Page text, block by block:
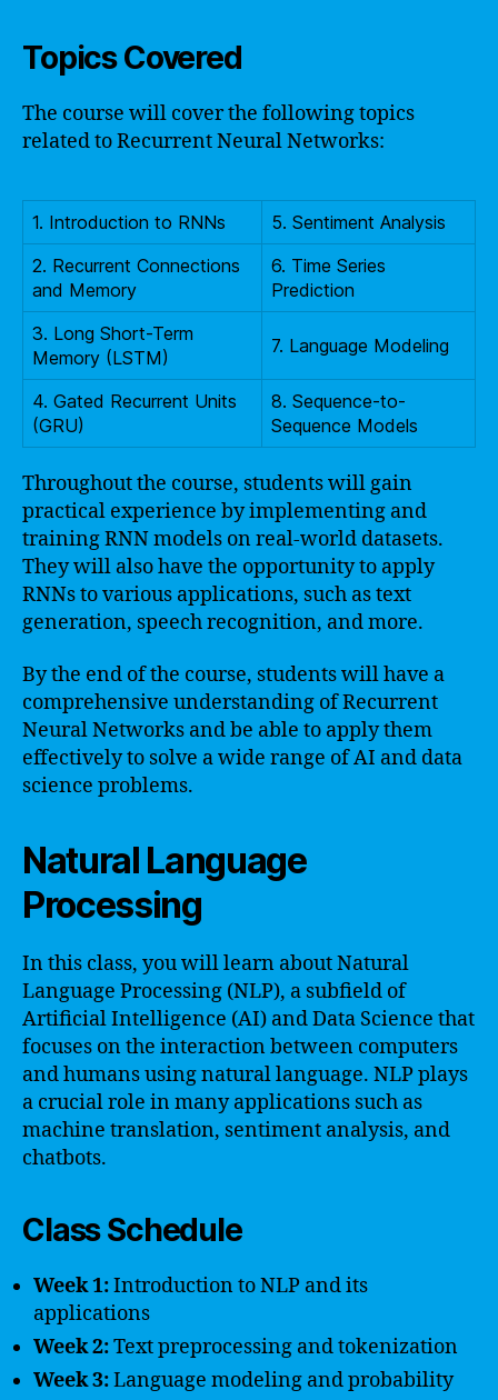
Topics Covered
The course will cover the following topics
related to Recurrent Neural Networks:
1. Introduction to RNNs
5. Sentiment Analysis
2. Recurrent Connections
and Memory
6. Time Series
Prediction
3. Long Short-Term
Memory (LSTM)
7. Language Modeling
4. Gated Recurrent Units
(GRU)
8. Sequence-to-
Sequence Models
Throughout the course, students will gain
practical experience by implementing and
training RNN models on real-world datasets.
They will also have the opportunity to apply
RNNs to various applications, such as text
generation, speech recognition, and more.
By the end of the course, students will have a
comprehensive understanding of Recurrent
Neural Networks and be able to apply them
effectively to solve a wide range of AI and data
science problems.
Natural Language
Processing
In this class, you will learn about Natural
Language Processing (NLP), a subfield of
Artificial Intelligence (AI) and Data Science that
focuses on the interaction between computers
and humans using natural language. NLP plays
a crucial role in many applications such as
machine translation, sentiment analysis, and
chatbots.
Class Schedule
Week 1:Introduction to NLP and its
applications
Week 2:Text preprocessing and tokenization
Week 3:Language modeling and probability